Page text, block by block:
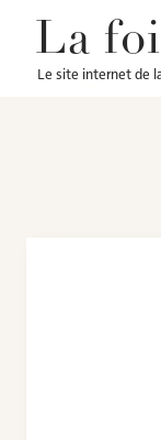
La foi
Le site internet de